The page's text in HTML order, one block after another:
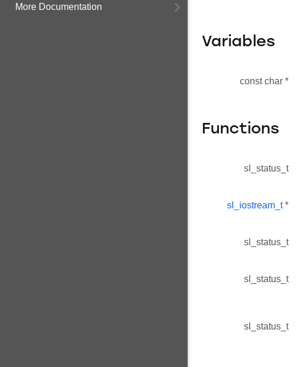
More Documentation
Variables
const char *
Functions
sl_status_t
sl_iostream_t*
sl_status_t
sl_status_t
sl_status_t